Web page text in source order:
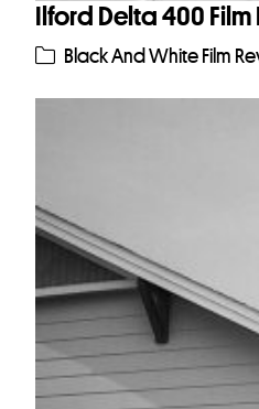
Ilford Delta 400
Black And White Film